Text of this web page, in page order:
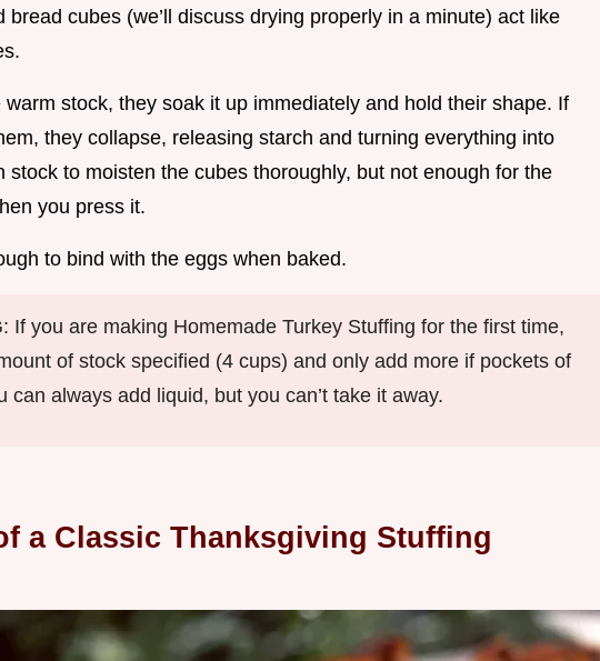
bread cubes (we’ll discuss drying properly in a minute) act like
stock, they soak it up immediately and hold their shape. If
they collapse, releasing starch and turning everything into
stock to moisten the cubes thoroughly, but not enough for the
you press it.
to bind with the eggs when baked.
If you are making Homemade Turkey Stuffing for the first time,
of stock specified (4 cups) and only add more if pockets of
can always add liquid, but you can’t take it away.
a Classic Thanksgiving Stuffing